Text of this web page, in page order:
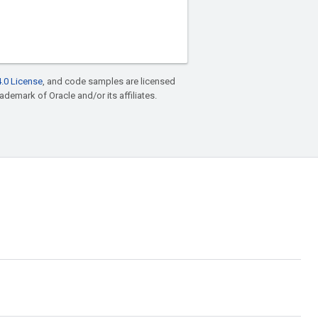
License, and code samples are licensed
of Oracle and/or its affiliates.